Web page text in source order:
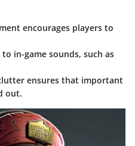
encourages players to
in-game sounds, such as
ensures that important
out.